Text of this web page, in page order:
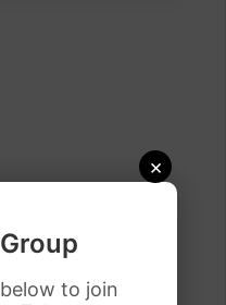
×
to join